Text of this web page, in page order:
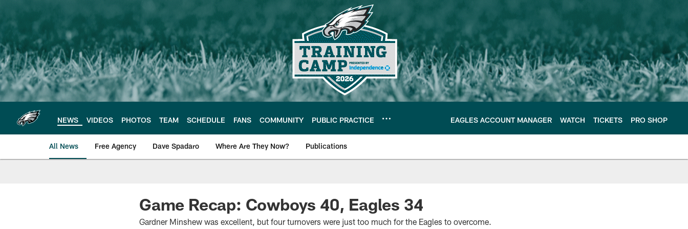
main
content
NEWS VIDEOS PHOTOS TEAM SCHEDULE FANS COMMUNITY PUBLIC PRACTICE EAGLES ACCOUNT MANAGER WATCH TICKETS PRO SHOP
All News Free Agency Dave Spadaro Where Are They Now? Publications
Philadelphia Eagles News
Game Recap: Cowboys 40, Eagles 34
Gardner Minshew was excellent, but four turnovers were just too much for the Eagles to overcome.